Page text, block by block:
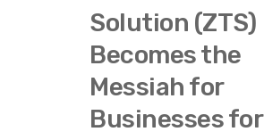
Solution (ZTS)
Becomes the
Messiah for
Businesses for